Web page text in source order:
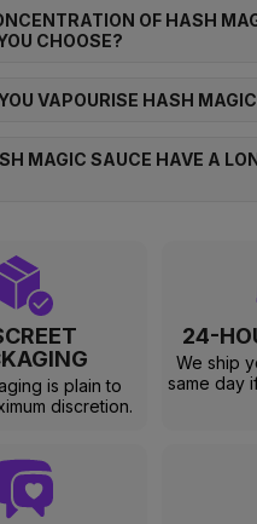
OF HASH
CHOOSE?
VAPOURISE HASH
MAGIC SAUCE HAVE A
is plain to
discretion.
24-
We ship
same day